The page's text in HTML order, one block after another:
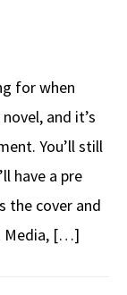
for when
and it’s
You’ll still
have a pre
the cover and
Media, […]